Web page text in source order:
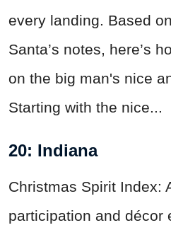
every landing. Based
Santa’s notes, here’s
on the big man's nice
Starting with the nice...
20: Indiana
Christmas Spirit Index:
participation and décor